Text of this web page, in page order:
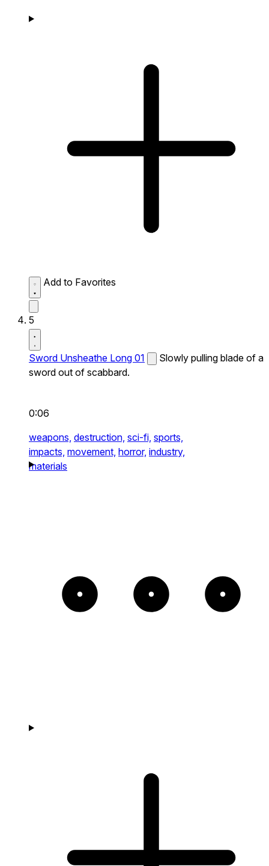
Add to Favorites
5
Sword Unsheathe Long 01
Slowly pulling blade of a
sword out of scabbard.
0:06
weapons, destruction, sci-fi, sports,
impacts, movement, horror, industry,
materials